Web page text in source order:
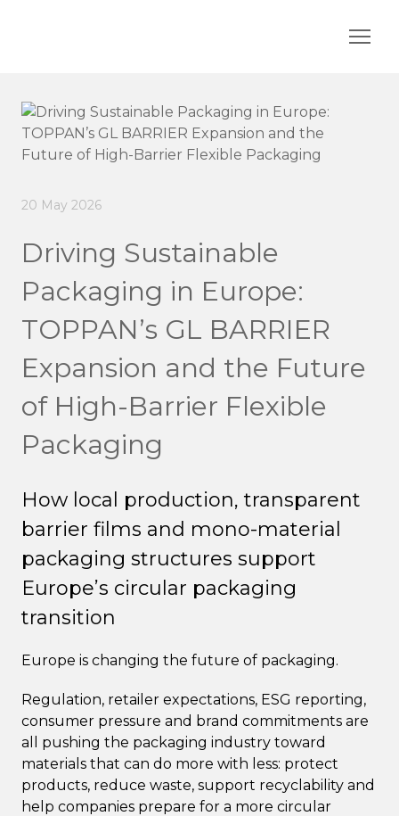
20 May 2026
Driving Sustainable
Packaging in Europe:
TOPPAN’s GL BARRIER
Expansion and the Future
of High-Barrier Flexible
Packaging
How local production, transparent
barrier films and mono-material
packaging structures support
Europe’s circular packaging
transition
Europe is changing the future of packaging.
Regulation, retailer expectations, ESG reporting,
consumer pressure and brand commitments are
all pushing the packaging industry toward
materials that can do more with less: protect
products, reduce waste, support recyclability and
help companies prepare for a more circular